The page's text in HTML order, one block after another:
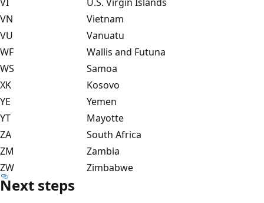
VN
Vietnam
VU
Vanuatu
WF
Wallis and Futuna
WS
Samoa
XK
Kosovo
YE
Yemen
YT
Mayotte
ZA
South Africa
ZM
Zambia
ZW
Zimbabwe
Next steps